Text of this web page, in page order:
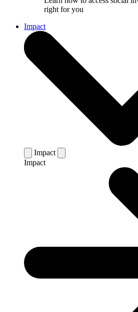
right for you
Impact
Impact
Impact